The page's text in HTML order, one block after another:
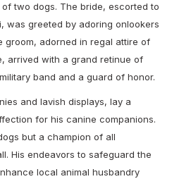
two dogs. The bride, escorted to
was greeted by adoring onlookers
groom, adorned in regal attire of
arrived with a grand retinue of
band and a guard of honor.
and lavish displays, lay a
for his canine companions.
but a champion of all
His endeavors to safeguard the
local animal husbandry